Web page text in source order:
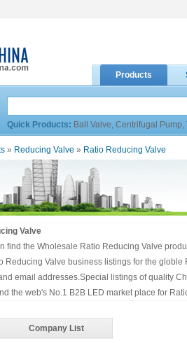
Products
Quick Products: Ball Valve, Centrifugal Pump,
» Reducing Valve » Ratio Reducing Valve
Valve
find the Wholesale Ratio Reducing Valve
Reducing Valve business listings for the
email addresses.Special listings of quality
the web's No.1 B2B LED market place for
Company List